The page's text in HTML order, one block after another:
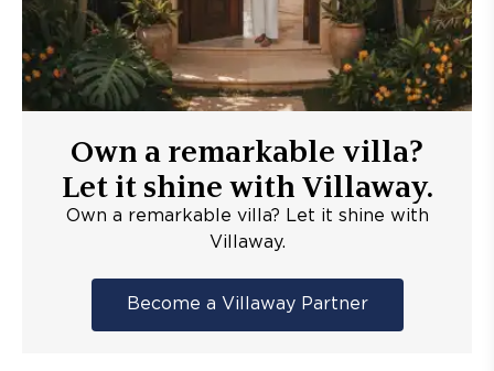
Own a remarkable villa?
Let it shine with Villaway.
Own a remarkable villa? Let it shine with
Villaway.
Become a Villaway Partner